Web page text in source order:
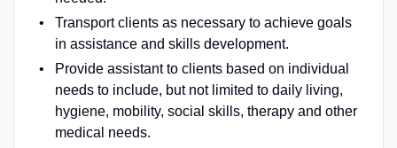
Transport clients as necessary to achieve goals
in assistance and skills development.
Provide assistant to clients based on individual
needs to include, but not limited to daily living,
hygiene, mobility, social skills, therapy and other
medical needs.